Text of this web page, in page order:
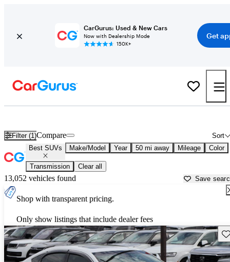
CarGurus: Used & New Cars
Now with Dealership Mode
150K+
Get
Filter (1) Sort
Compare
Best SUVs Make/Model Year 50 mi away Mileage Color
Transmission Clear all
13,052 vehicles found Save
Shop with transparent pricing.
Only show listings that include dealer fees